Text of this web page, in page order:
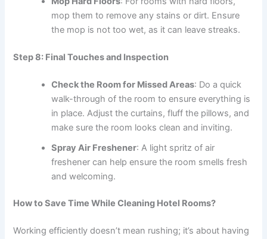
mop them to remove any stains or dirt. Ensure
the mop is not too wet, as it can leave streaks.
Step 8: Final Touches and Inspection
Check the Room for Missed Areas: Do a quick
walk-through of the room to ensure everything is
in place. Adjust the curtains, fluff the pillows, and
make sure the room looks clean and inviting.
Spray Air Freshener: A light spritz of air
freshener can help ensure the room smells fresh
and welcoming.
How to Save Time While Cleaning Hotel Rooms?
Working efficiently doesn’t mean rushing; it’s about having